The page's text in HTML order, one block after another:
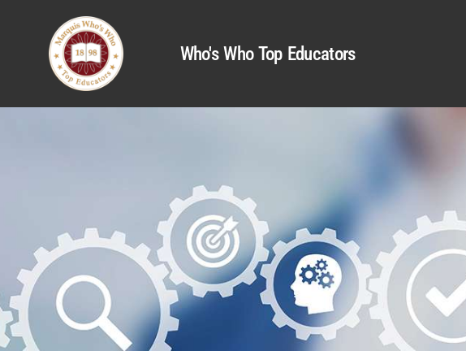
Who's Who Top Educators